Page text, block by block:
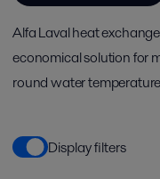
Alfa Laval heat
economical solution for
round water
Display filters